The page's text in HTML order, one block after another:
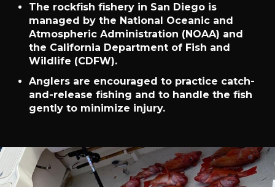
The rockfish fishery in San Diego is
managed by the National Oceanic and
Atmospheric Administration (NOAA) and
the California Department of Fish and
Wildlife (CDFW).
Anglers are encouraged to practice catch-
and-release fishing and to handle the fish
gently to minimize injury.